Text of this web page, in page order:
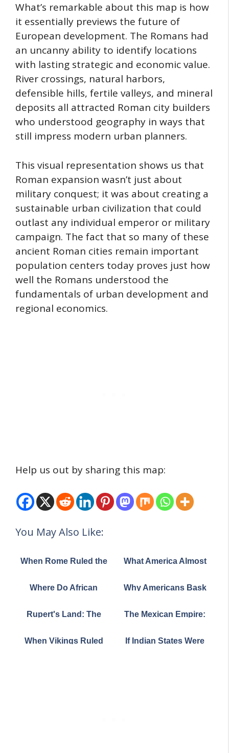
What’s remarkable about this map is how
it essentially previews the future of
European development. The Romans had
an uncanny ability to identify locations
with lasting strategic and economic value.
River crossings, natural harbors,
defensible hills, fertile valleys, and mineral
deposits all attracted Roman city builders
who understood geography in ways that
still impress modern urban planners.
This visual representation shows us that
Roman expansion wasn’t just about
military conquest; it was about creating a
sustainable urban civilization that could
outlast any individual emperor or military
campaign. The fact that so many of these
ancient Roman cities remain important
population centers today proves just how
well the Romans understood the
fundamentals of urban development and
regional economics.
Help us out by sharing this map:
You May Also Like:
When Rome Ruled the
Greatest Empire
What America Almost
Where Do African
Answer Might Surprise
Why Americans Bask
Rupert's Land: The
Once Owned by a
The Mexican Empire:
When Vikings Ruled
If Indian States Were